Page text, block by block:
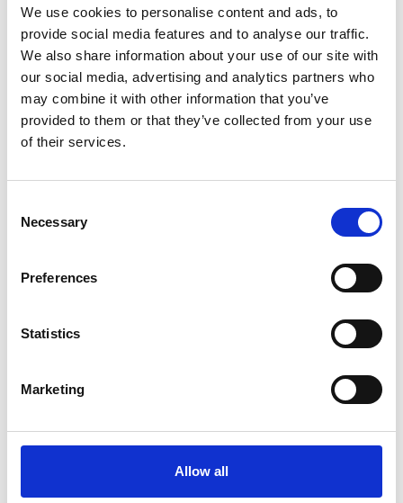
We use cookies to personalise content and ads, to
provide social media features and to analyse our traffic.
We also share information about your use of our site with
our social media, advertising and analytics partners who
may combine it with other information that you’ve
provided to them or that they’ve collected from your use
of their services.
Selection
Necessary
Preferences
Statistics
Marketing
Allow all
Thu 20 August 2026